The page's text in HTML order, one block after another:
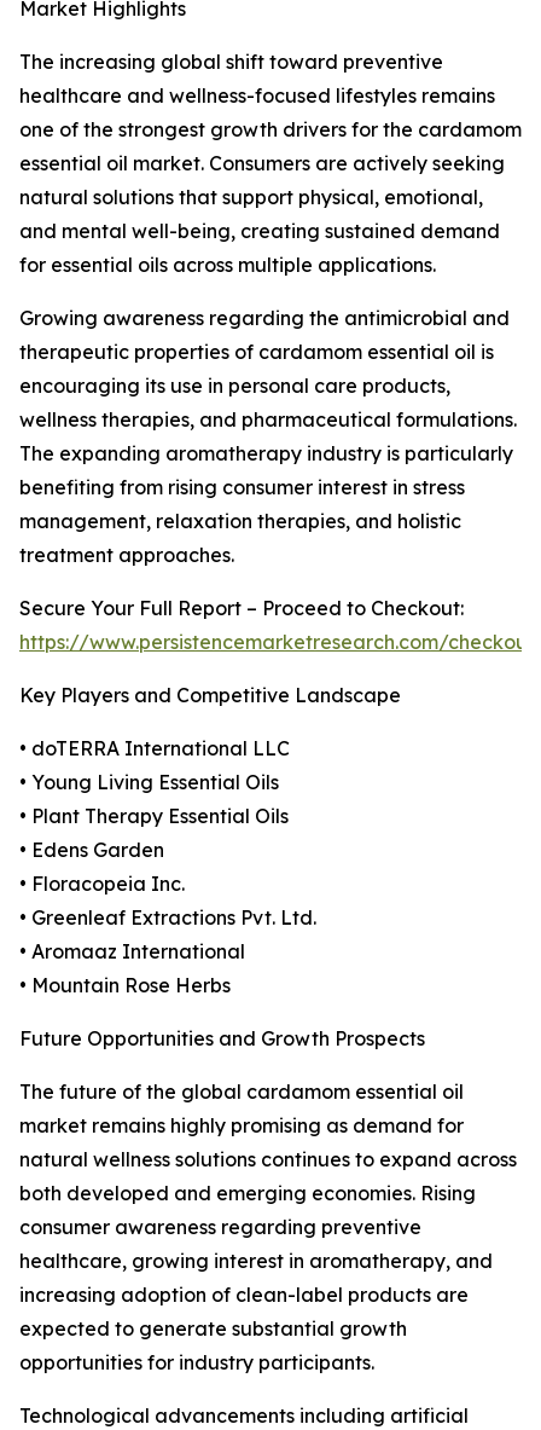
Market Highlights
The increasing global shift toward preventive
healthcare and wellness-focused lifestyles remains
one of the strongest growth drivers for the cardamom
essential oil market. Consumers are actively seeking
natural solutions that support physical, emotional,
and mental well-being, creating sustained demand
for essential oils across multiple applications.
Growing awareness regarding the antimicrobial and
therapeutic properties of cardamom essential oil is
encouraging its use in personal care products,
wellness therapies, and pharmaceutical formulations.
The expanding aromatherapy industry is particularly
benefiting from rising consumer interest in stress
management, relaxation therapies, and holistic
treatment approaches.
Secure Your Full Report – Proceed to Checkout:
https://www.persistencemarketresearch.com/
Key Players and Competitive Landscape
• doTERRA International LLC
• Young Living Essential Oils
• Plant Therapy Essential Oils
• Edens Garden
• Floracopeia Inc.
• Greenleaf Extractions Pvt. Ltd.
• Aromaaz International
• Mountain Rose Herbs
Future Opportunities and Growth Prospects
The future of the global cardamom essential oil
market remains highly promising as demand for
natural wellness solutions continues to expand across
both developed and emerging economies. Rising
consumer awareness regarding preventive
healthcare, growing interest in aromatherapy, and
increasing adoption of clean-label products are
expected to generate substantial growth
opportunities for industry participants.
Technological advancements including artificial